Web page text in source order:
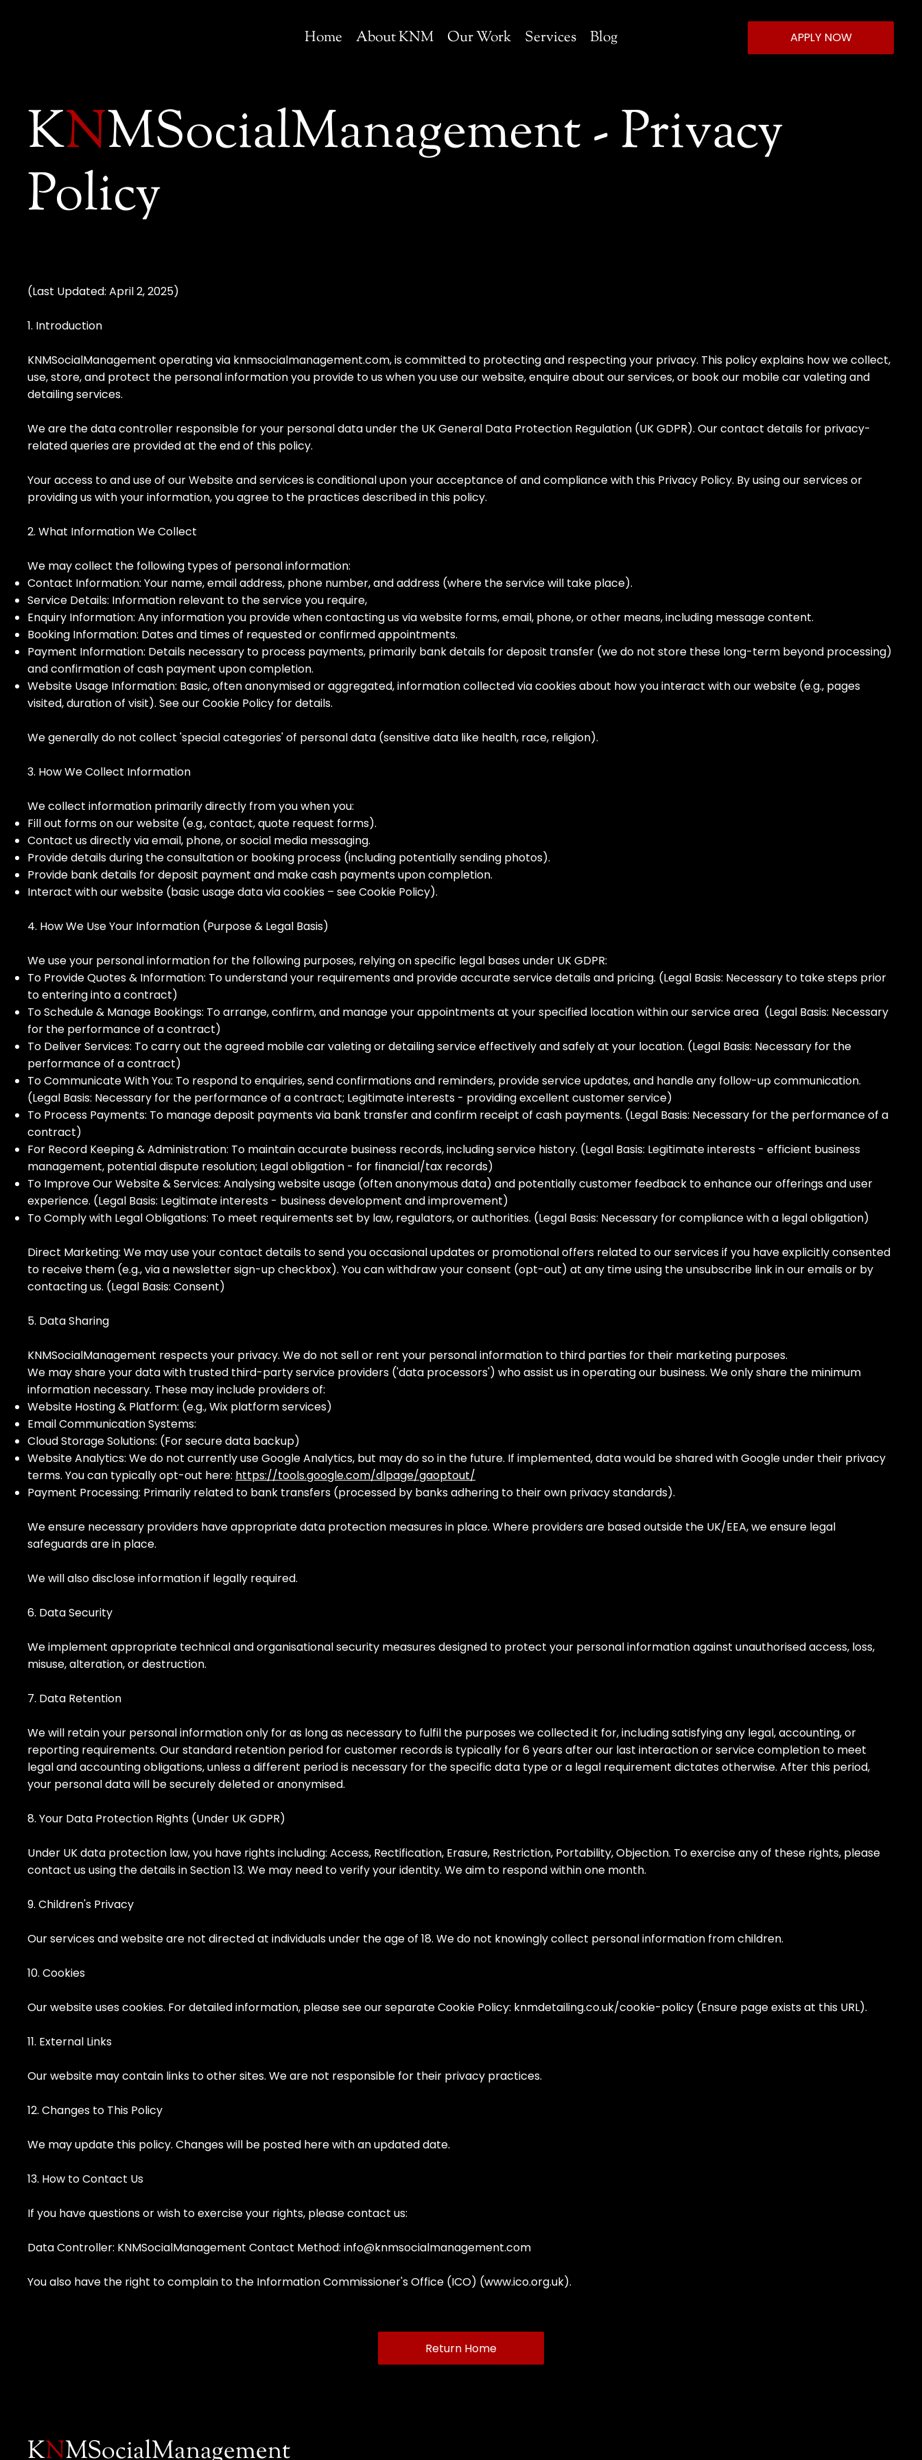
Home About KNM Our Work Services Blog APPLY NOW
KNMSocialManagement - Privacy
Policy
(Last Updated: April 2, 2025)
1. Introduction
KNMSocialManagement operating via knmsocialmanagement.com, is committed to protecting and respecting your privacy. This policy explains how we collect,
use, store, and protect the personal information you provide to us when you use our website, enquire about our services, or book our mobile car valeting and
detailing services.
We are the data controller responsible for your personal data under the UK General Data Protection Regulation (UK GDPR). Our contact details for privacy-
related queries are provided at the end of this policy.
Your access to and use of our Website and services is conditional upon your acceptance of and compliance with this Privacy Policy. By using our services or
providing us with your information, you agree to the practices described in this policy.
2. What Information We Collect
We may collect the following types of personal information:
Contact Information: Your name, email address, phone number, and address (where the service will take place).
Service Details: Information relevant to the service you require,
Enquiry Information: Any information you provide when contacting us via website forms, email, phone, or other means, including message content.
Booking Information: Dates and times of requested or confirmed appointments.
Payment Information: Details necessary to process payments, primarily bank details for deposit transfer (we do not store these long-term beyond processing)
and confirmation of cash payment upon completion.
Website Usage Information: Basic, often anonymised or aggregated, information collected via cookies about how you interact with our website (e.g., pages
visited, duration of visit). See our Cookie Policy for details.
We generally do not collect 'special categories' of personal data (sensitive data like health, race, religion).
3. How We Collect Information
We collect information primarily directly from you when you:
Fill out forms on our website (e.g., contact, quote request forms).
Contact us directly via email, phone, or social media messaging.
Provide details during the consultation or booking process (including potentially sending photos).
Provide bank details for deposit payment and make cash payments upon completion.
Interact with our website (basic usage data via cookies – see Cookie Policy).
4. How We Use Your Information (Purpose & Legal Basis)
We use your personal information for the following purposes, relying on specific legal bases under UK GDPR:
To Provide Quotes & Information: To understand your requirements and provide accurate service details and pricing. (Legal Basis: Necessary to take steps prior
to entering into a contract)
To Schedule & Manage Bookings: To arrange, confirm, and manage your appointments at your specified location within our service area (Legal Basis: Necessary
for the performance of a contract)
To Deliver Services: To carry out the agreed mobile car valeting or detailing service effectively and safely at your location. (Legal Basis: Necessary for the
performance of a contract)
To Communicate With You: To respond to enquiries, send confirmations and reminders, provide service updates, and handle any follow-up communication.
(Legal Basis: Necessary for the performance of a contract; Legitimate interests - providing excellent customer service)
To Process Payments: To manage deposit payments via bank transfer and confirm receipt of cash payments. (Legal Basis: Necessary for the performance of a
contract)
For Record Keeping & Administration: To maintain accurate business records, including service history. (Legal Basis: Legitimate interests - efficient business
management, potential dispute resolution; Legal obligation - for financial/tax records)
To Improve Our Website & Services: Analysing website usage (often anonymous data) and potentially customer feedback to enhance our offerings and user
experience. (Legal Basis: Legitimate interests - business development and improvement)
To Comply with Legal Obligations: To meet requirements set by law, regulators, or authorities. (Legal Basis: Necessary for compliance with a legal obligation)
Direct Marketing: We may use your contact details to send you occasional updates or promotional offers related to our services if you have explicitly consented
to receive them (e.g., via a newsletter sign-up checkbox). You can withdraw your consent (opt-out) at any time using the unsubscribe link in our emails or by
contacting us. (Legal Basis: Consent)
5. Data Sharing
KNMSocialManagement respects your privacy. We do not sell or rent your personal information to third parties for their marketing purposes.
We may share your data with trusted third-party service providers ('data processors') who assist us in operating our business. We only share the minimum
information necessary. These may include providers of:
Website Hosting & Platform: (e.g., Wix platform services)
Email Communication Systems:
Cloud Storage Solutions: (For secure data backup)
Website Analytics: We do not currently use Google Analytics, but may do so in the future. If implemented, data would be shared with Google under their privacy
terms. You can typically opt-out here: https://tools.google.com/dlpage/gaoptout/
Payment Processing: Primarily related to bank transfers (processed by banks adhering to their own privacy standards).
We ensure necessary providers have appropriate data protection measures in place. Where providers are based outside the UK/EEA, we ensure legal
safeguards are in place.
We will also disclose information if legally required.
6. Data Security
We implement appropriate technical and organisational security measures designed to protect your personal information against unauthorised access, loss,
misuse, alteration, or destruction.
7. Data Retention
We will retain your personal information only for as long as necessary to fulfil the purposes we collected it for, including satisfying any legal, accounting, or
reporting requirements. Our standard retention period for customer records is typically for 6 years after our last interaction or service completion to meet
legal and accounting obligations, unless a different period is necessary for the specific data type or a legal requirement dictates otherwise. After this period,
your personal data will be securely deleted or anonymised.
8. Your Data Protection Rights (Under UK GDPR)
Under UK data protection law, you have rights including: Access, Rectification, Erasure, Restriction, Portability, Objection. To exercise any of these rights, please
contact us using the details in Section 13. We may need to verify your identity. We aim to respond within one month.
9. Children's Privacy
Our services and website are not directed at individuals under the age of 18. We do not knowingly collect personal information from children.
10. Cookies
Our website uses cookies. For detailed information, please see our separate Cookie Policy: knmdetailing.co.uk/cookie-policy (Ensure page exists at this URL).
11. External Links
Our website may contain links to other sites. We are not responsible for their privacy practices.
12. Changes to This Policy
We may update this policy. Changes will be posted here with an updated date.
13. How to Contact Us
If you have questions or wish to exercise your rights, please contact us:
Data Controller: KNMSocialManagement Contact Method: info@knmsocialmanagement.com
You also have the right to complain to the Information Commissioner's Office (ICO) (www.ico.org.uk).
Return Home
KNMSocialManagement